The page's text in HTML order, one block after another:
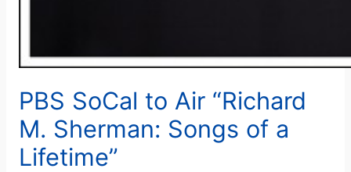
PBS SoCal to Air “Richard
M. Sherman: Songs of a
Lifetime”